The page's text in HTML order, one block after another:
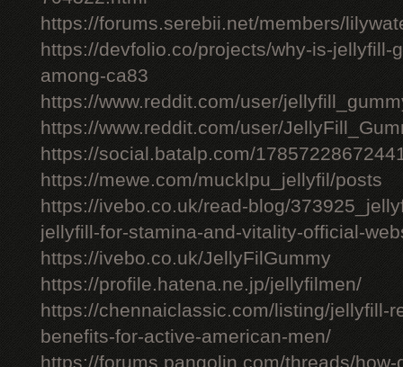
https://forums.serebii.net/members/
https://devfolio.co/projects/why-is-jellyfill-
among-ca83
https://www.reddit.com/user/
https://www.reddit.com/user/
https://social.batalp.com/
https://mewe.com/mucklpu_jellyfil/posts
https://ivebo.co.uk/read-blog/
jellyfill-for-stamina-and-vitality-official-
https://ivebo.co.uk/JellyFilGummy
https://profile.hatena.ne.jp/jellyfilmen/
https://chennaiclassic.com/listing/jellyfill-
benefits-for-active-american-men/
https://forums.pangolin.com/threads/